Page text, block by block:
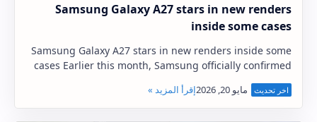
Samsung Galaxy A27 stars in new renders
inside some cases
Samsung Galaxy A27 stars in new renders inside some
cases Earlier this month, Samsung officially confirmed
the launch of the Samsung Galaxy A27 5G …